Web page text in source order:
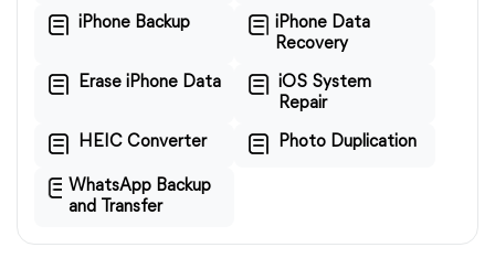
iPhone Backup
iPhone Data
Recovery
Erase iPhone Data
iOS System
Repair
HEIC Converter Photo Duplication
WhatsApp Backup
and Transfer